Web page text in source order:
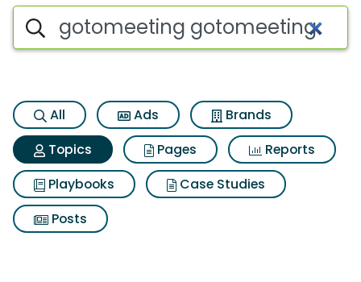
Search iSpot
All Ads
Brands
Topics
Pages
Reports
Playbooks
Case Studies
Posts